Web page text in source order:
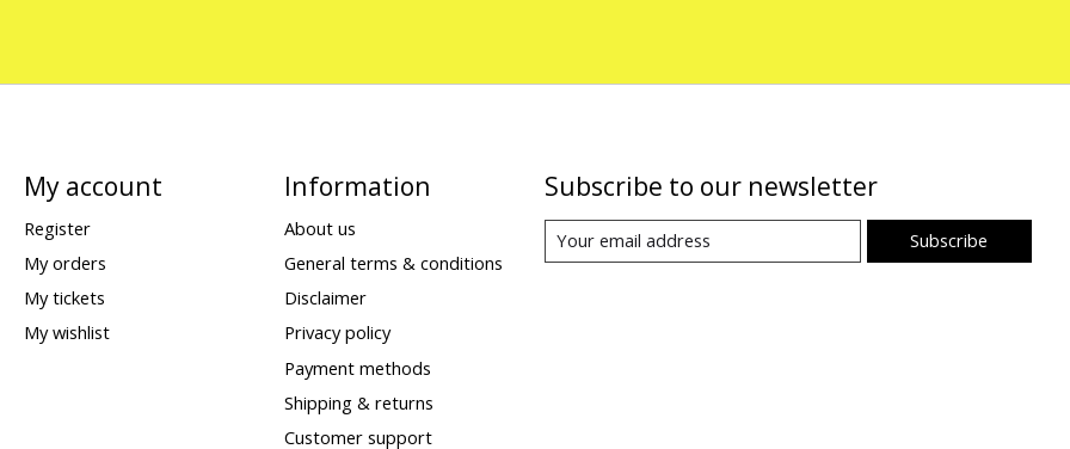
My account
Register
My orders
My tickets
My wishlist
Information
About us
General terms & conditions
Disclaimer
Privacy policy
Payment methods
Shipping & returns
Customer support
Subscribe to our newsletter
Subscribe